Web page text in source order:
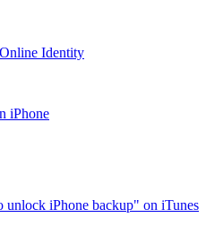
Identity
iPhone
unlock iPhone backup" on iTunes